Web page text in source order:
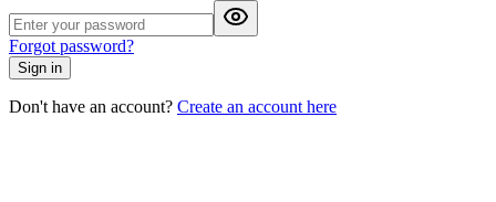
Forgot password?
Sign in
Don't have an account? Create an account here